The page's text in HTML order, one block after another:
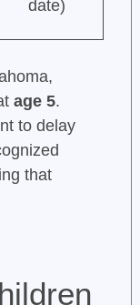
date)
age 5.
to delay
that